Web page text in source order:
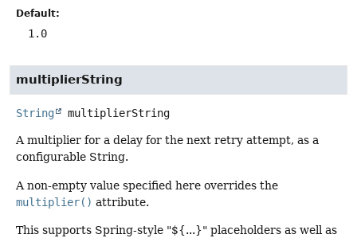
Default:
1.0
multiplierString
String multiplierString
A multiplier for a delay for the next retry attempt, as a
configurable String.
A non-empty value specified here overrides the
multiplier() attribute.
This supports Spring-style "${...}" placeholders as well as